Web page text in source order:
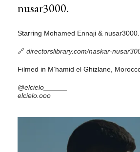
nusar3000.
Starring Mohamed Ennaji & nusar3000.
🔗 directorslibrary.com/naskar-
Filmed in M’hamid el Ghizlane,
@elcielo______
elcielo.ooo